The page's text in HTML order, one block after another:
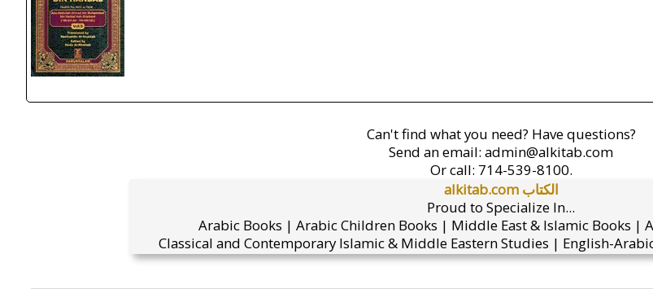
Can't find what you need? Have questions?
Send an email: admin@alkitab.com
Or call: 714-539-8100.
alkitab.com الكتاب
Proud to Specialize In...
Arabic Books | Arabic Children Books | Middle East & Islamic Books |
Classical and Contemporary Islamic & Middle Eastern Studies | English-